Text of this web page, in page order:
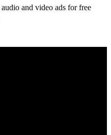
and video ads for free